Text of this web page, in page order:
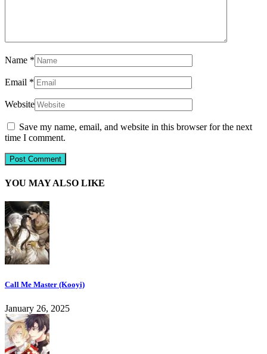
Name *
Email *
Website
Save my name, email, and website in this browser for the next
time I comment.
YOU MAY ALSO LIKE
Call Me Master (Kooyi)
January 26, 2025